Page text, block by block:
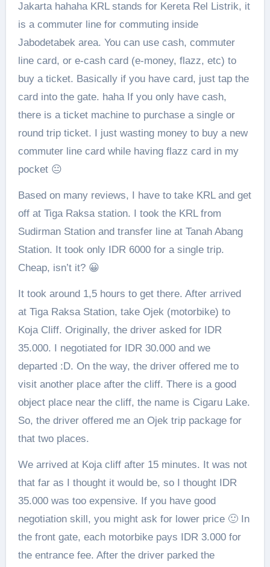
Jakarta hahaha KRL stands for Kereta Rel Listrik, it
is a commuter line for commuting inside
Jabodetabek area. You can use cash, commuter
line card, or e-cash card (e-money, flazz, etc) to
buy a ticket. Basically if you have card, just tap the
card into the gate. haha If you only have cash,
there is a ticket machine to purchase a single or
round trip ticket. I just wasting money to buy a new
commuter line card while having flazz card in my
pocket 😐
Based on many reviews, I have to take KRL and get
off at Tiga Raksa station. I took the KRL from
Sudirman Station and transfer line at Tanah Abang
Station. It took only IDR 6000 for a single trip.
Cheap, isn’t it? 😀
It took around 1,5 hours to get there. After arrived
at Tiga Raksa Station, take Ojek (motorbike) to
Koja Cliff. Originally, the driver asked for IDR
35.000. I negotiated for IDR 30.000 and we
departed :D. On the way, the driver offered me to
visit another place after the cliff. There is a good
object place near the cliff, the name is Cigaru Lake.
So, the driver offered me an Ojek trip package for
that two places.
We arrived at Koja cliff after 15 minutes. It was not
that far as I thought it would be, so I thought IDR
35.000 was too expensive. If you have good
negotiation skill, you might ask for lower price 🙂 In
the front gate, each motorbike pays IDR 3.000 for
the entrance fee. After the driver parked the